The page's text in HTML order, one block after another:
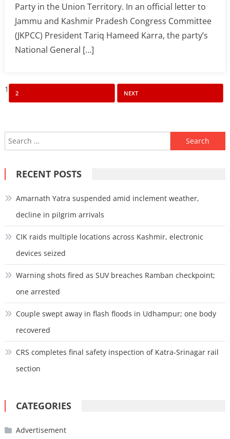
Party in the Union Territory. In an official letter to
Jammu and Kashmir Pradesh Congress Committee
(JKPCC) President Tariq Hameed Karra, the party’s
National General […]
Posts
1 2 NEXT
Search
for:
RECENT POSTS
Amarnath Yatra suspended amid inclement weather,
decline in pilgrim arrivals
CIK raids multiple locations across Kashmir, electronic
devices seized
Warning shots fired as SUV breaches Ramban checkpoint;
one arrested
Couple swept away in flash floods in Udhampur; one body
recovered
CRS completes final safety inspection of Katra-Srinagar rail
section
CATEGORIES
Advertisement